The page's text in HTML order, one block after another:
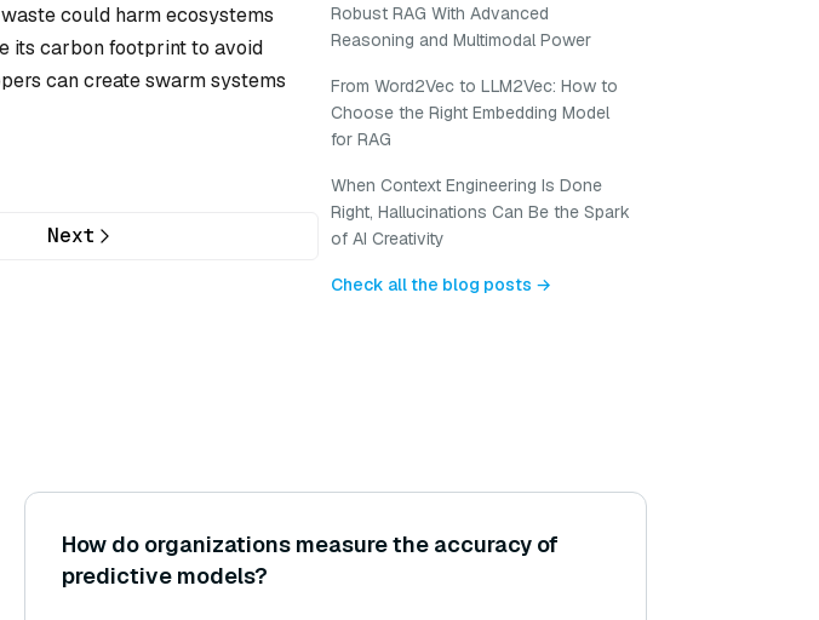
could harm ecosystems
its carbon footprint to avoid
can create swarm systems
Next
Robust RAG With Advanced
Reasoning and Multimodal Power
From Word2Vec to LLM2Vec: How to
Choose the Right Embedding Model
for RAG
When Context Engineering Is Done
Right, Hallucinations Can Be the Spark
of AI Creativity
Check all the blog posts →
How do organizations measure the accuracy of
predictive models?